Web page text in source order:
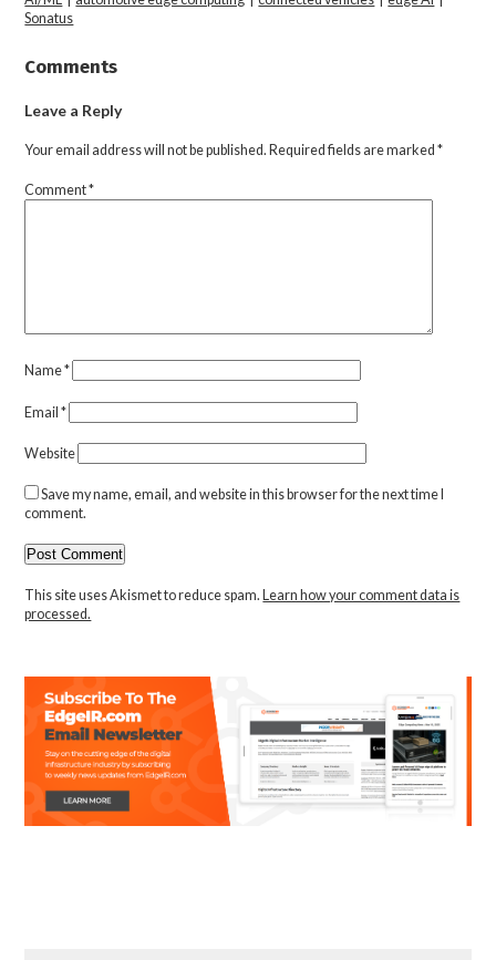
Sonatus
Comments
Leave a Reply
Your email address will not be published. Required fields are marked*
Comment*
Name*
Email*
Website
Save my name, email, and website in this browser for the next time I
comment.
This site uses Akismet to reduce spam. Learn how your comment data is
processed.